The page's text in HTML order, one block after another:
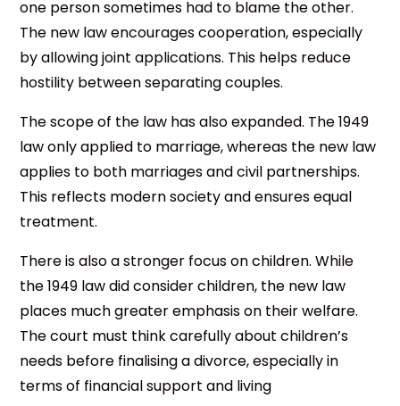
one person sometimes had to blame the other.
The new law encourages cooperation, especially
by allowing joint applications. This helps reduce
hostility between separating couples.
The scope of the law has also expanded. The 1949
law only applied to marriage, whereas the new law
applies to both marriages and civil partnerships.
This reflects modern society and ensures equal
treatment.
There is also a stronger focus on children. While
the 1949 law did consider children, the new law
places much greater emphasis on their welfare.
The court must think carefully about children’s
needs before finalising a divorce, especially in
terms of financial support and living